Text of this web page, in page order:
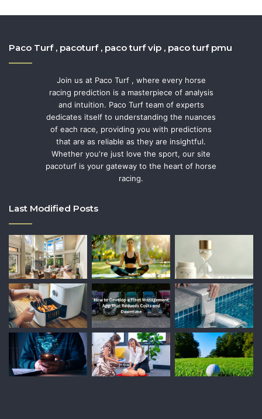
Paco Turf , pacoturf , paco turf vip , paco turf pmu
Join us at Paco Turf , where every horse
racing prediction is a masterpiece of analysis
and intuition. Paco Turf team of experts
dedicates itself to understanding the nuances
of each race, providing you with predictions
that are as reliable as they are insightful.
Whether you're just love the sport, our site
pacoturf is your gateway to the heart of horse
racing.
Last Modified Posts